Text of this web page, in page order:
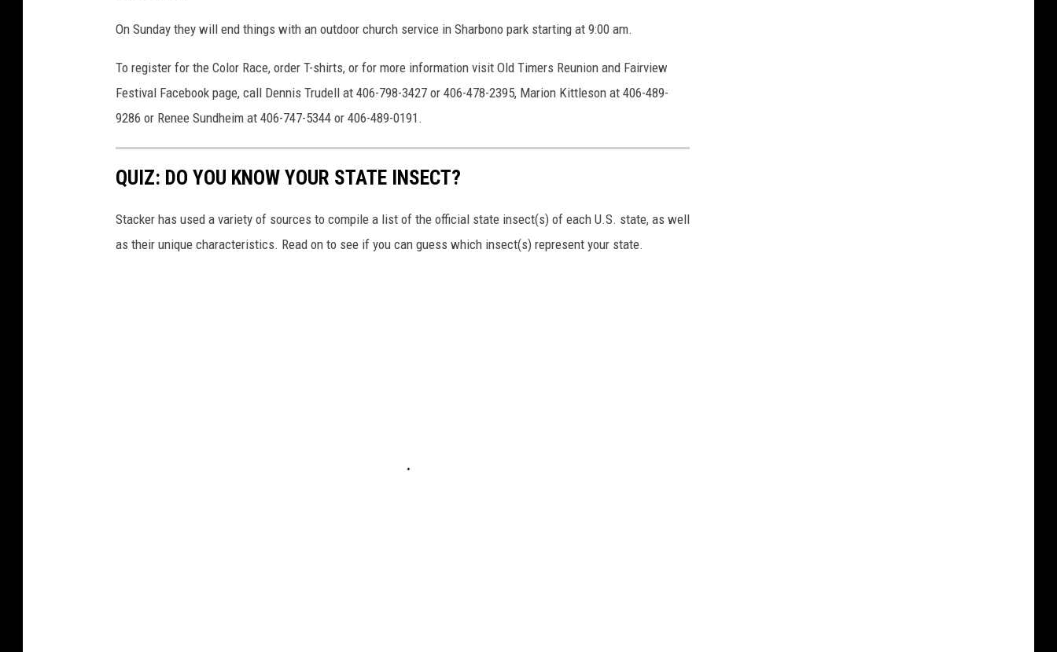
On Sunday they will end things with an outdoor church service in Sharbono park starting at 9:00 am.
To register for the Color Race, order T-shirts, or for more information visit Old Timers Reunion and Fairview
Festival Facebook page, call Dennis Trudell at 406-798-3427 or 406-478-2395, Marion Kittleson at 406-489-
9286 or Renee Sundheim at 406-747-5344 or 406-489-0191.
QUIZ: DO YOU KNOW YOUR STATE INSECT?
Stacker has used a variety of sources to compile a list of the official state insect(s) of each U.S. state, as well
as their unique characteristics. Read on to see if you can guess which insect(s) represent your state.